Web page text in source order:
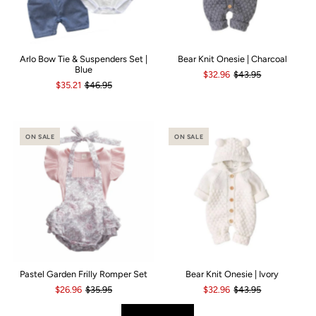
Arlo Bow Tie & Suspenders Set |
Blue
$35.21 $46.95
Bear Knit Onesie | Charcoal
$32.96 $43.95
ON SALE
Pastel Garden Frilly Romper Set
$26.96 $35.95
ON SALE
Bear Knit Onesie | Ivory
$32.96 $43.95